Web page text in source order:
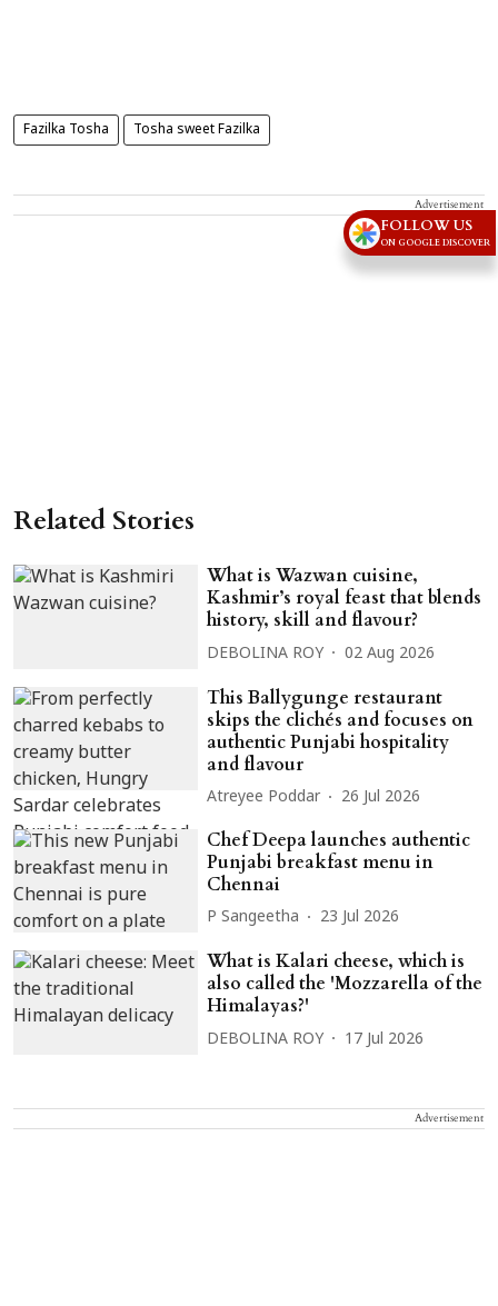
Fazilka Tosha Tosha sweet Fazilka
Advertisement
Related Stories
What is Wazwan cuisine,
Kashmir’s royal feast that blends
history, skill and flavour?
DEBOLINA ROY 02 Aug 2026
This Ballygunge restaurant
skips the clichés and focuses on
authentic Punjabi hospitality
and flavour
Atreyee Poddar 26 Jul 2026
Chef Deepa launches authentic
Punjabi breakfast menu in
Chennai
P Sangeetha 23 Jul 2026
What is Kalari cheese, which is
also called the 'Mozzarella of the
Himalayas?'
DEBOLINA ROY 17 Jul 2026
Advertisement
FOLLOW US
ON GOOGLE DISCOVER